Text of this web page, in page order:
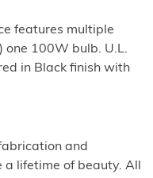
features multiple
one 100W bulb. U.L.
in Black finish with
and
lifetime of beauty. All